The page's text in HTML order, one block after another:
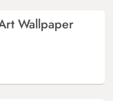
Wallpaper